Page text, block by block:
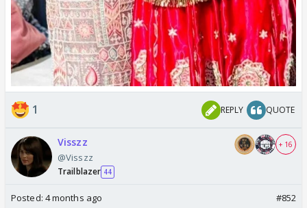
1 REPLY QUOTE
Visszz
@Visszz
Trailblazer 44
+ 16
Posted: 4 months ago #852